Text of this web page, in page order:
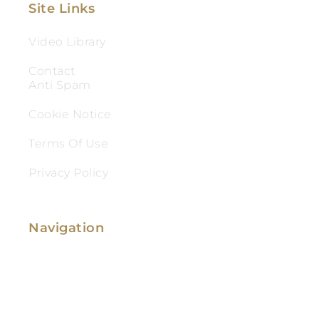
Site Links
Video Library
Contact
Anti Spam
Cookie Notice
Terms Of Use
Privacy Policy
Navigation